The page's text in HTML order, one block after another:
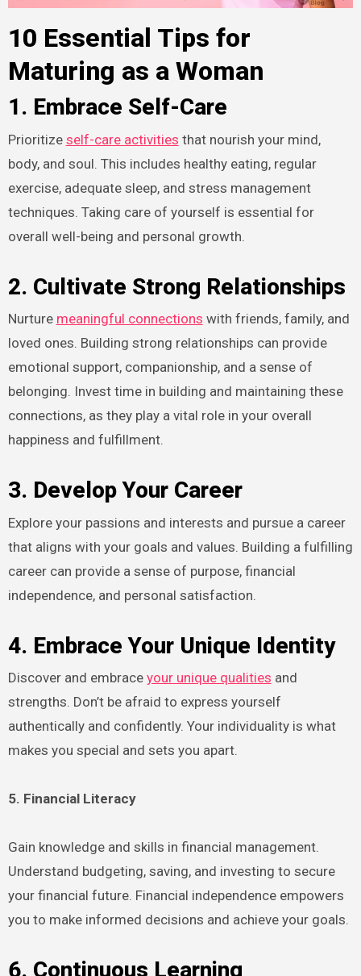
10 Essential Tips for
Maturing as a Woman
1. Embrace Self-Care
Prioritize self-care activities that nourish your mind,
body, and soul. This includes healthy eating, regular
exercise, adequate sleep, and stress management
techniques. Taking care of yourself is essential for
overall well-being and personal growth.
2. Cultivate Strong Relationships
Nurture meaningful connections with friends, family, and
loved ones. Building strong relationships can provide
emotional support, companionship, and a sense of
belonging. Invest time in building and maintaining these
connections, as they play a vital role in your overall
happiness and fulfillment.
3. Develop Your Career
Explore your passions and interests and pursue a career
that aligns with your goals and values. Building a fulfilling
career can provide a sense of purpose, financial
independence, and personal satisfaction.
4. Embrace Your Unique Identity
Discover and embrace your unique qualities and
strengths. Don’t be afraid to express yourself
authentically and confidently. Your individuality is what
makes you special and sets you apart.
5. Financial Literacy
Gain knowledge and skills in financial management.
Understand budgeting, saving, and investing to secure
your financial future. Financial independence empowers
you to make informed decisions and achieve your goals.
6. Continuous Learning